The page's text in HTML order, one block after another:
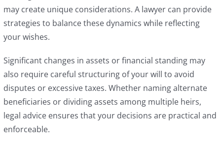
may create unique considerations. A lawyer can provide
strategies to balance these dynamics while reflecting
your wishes.
Significant changes in assets or financial standing may
also require careful structuring of your will to avoid
disputes or excessive taxes. Whether naming alternate
beneficiaries or dividing assets among multiple heirs,
legal advice ensures that your decisions are practical and
enforceable.